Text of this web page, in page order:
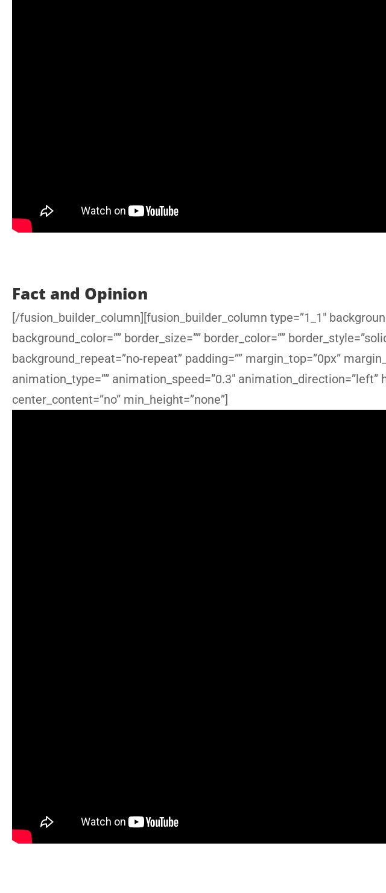
Fact and Opinion
[/fusion_builder_column][fusion_builder_column type=”1_1″
background_color=”” border_size=”” border_color=””
background_repeat=”no-repeat” padding=”” margin_top=”0px”
animation_type=”” animation_speed=”0.3″ animation_direction=”left”
center_content=”no” min_height=”none”]